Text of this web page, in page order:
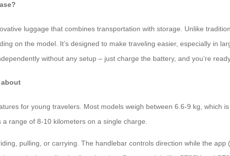
luggage that combines transportation with storage. Unlike
on the model. It’s designed to make traveling easier, especially in
without any setup – just charge the battery, and you’re
for young travelers. Most models weigh between 6.6-9 kg, which
range of 8-10 kilometers on a single charge.
pulling, or carrying. The handlebar controls direction while the